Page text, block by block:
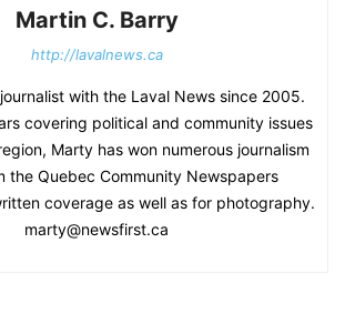
Martin C. Barry
http://lavalnews.ca
with the Laval News since 2005.
covering political and community issues
Marty has won numerous journalism
the Quebec Community Newspapers
coverage as well as for photography.
marty@newsfirst.ca